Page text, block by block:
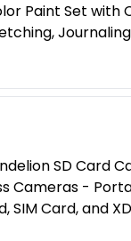
Paint Set with
SD Card
Cameras -
SIM Card, and